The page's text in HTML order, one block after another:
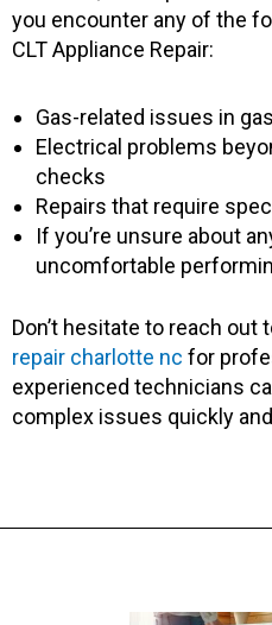
you encounter any of the
CLT Appliance Repair:
Gas-related issues in
Electrical problems
checks
Repairs that require
If you’re unsure about
uncomfortable
Don’t hesitate to reach out
repair charlotte nc for
experienced technicians
complex issues quickly